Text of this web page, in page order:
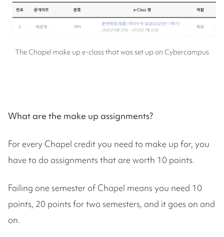
The Chapel make up e-class that was set up on Cybercampus
What are the make up assignments?
For every Chapel credit you need to make up for, you
have to do assignments that are worth 10 points.
Failing one semester of Chapel means you need 10
points, 20 points for two semesters, and it goes on and
on.